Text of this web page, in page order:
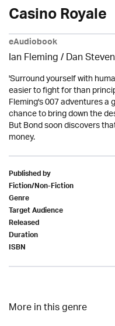
Casino Royale
eAudiobook
Ian Fleming / Dan
'Surround yourself with
easier to fight for than
Fleming's 007 adventures a
chance to bring down the
But Bond soon discovers
money.
Published by
Fiction/Non-Fiction
Genre
Target Audience
Released
Duration
ISBN
More in this genre